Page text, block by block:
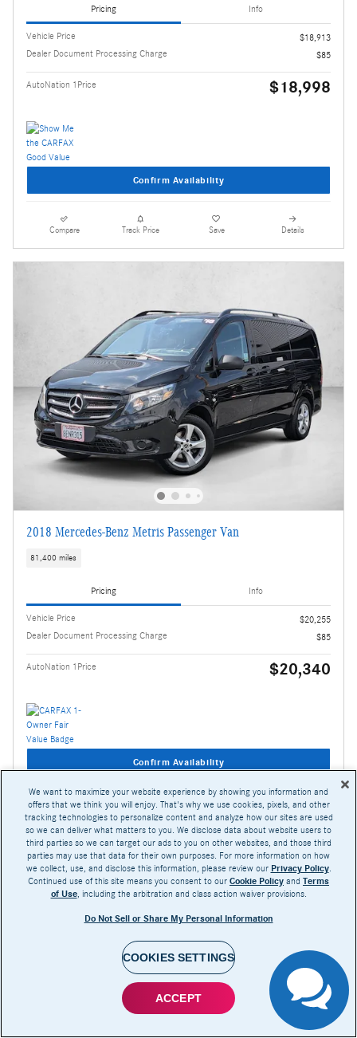
Pricing Info
Vehicle Price
$18,913
Dealer Document Processing Charge
$85
AutoNation 1Price $18,998
Confirm Availability
Compare Track Price Save Details
2018 Mercedes-Benz Metris Passenger Van
81,400 miles
Pricing Info
Vehicle Price
$20,255
Dealer Document Processing Charge
$85
AutoNation 1Price $20,340
Confirm Availability
Compare Track Price Save Details
We want to maximize your website experience by showing you information and
offers that we think you will enjoy. That's why we use cookies, pixels, and other
tracking technologies to personalize content and analyze how our sites are used
so we can deliver what matters to you. We disclose data about website users to
third parties so we can target our ads to you on other websites, and those third
parties may use that data for their own purposes. For more information on how
we collect, use, and disclose this information, please review our Privacy Policy.
Continued use of this site means you consent to our Cookie Policy and Terms
of Use, including the arbitration and class action waiver provisions.
Do Not Sell or Share My Personal Information
COOKIES SETTINGS
ACCEPT